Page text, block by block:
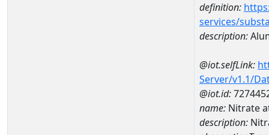
definition:
services/
description:
@iot.selfLink:
Server/v1.1/
@iot.id:
name: Nitrate
description: